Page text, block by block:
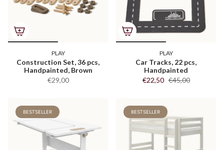
PLAY
Construction Set, 36 pcs,
Handpainted, Brown
€29,00
PLAY
Car Tracks, 22 pcs,
Handpainted
€22,50 €45,00
BESTSELLER BESTSELLER